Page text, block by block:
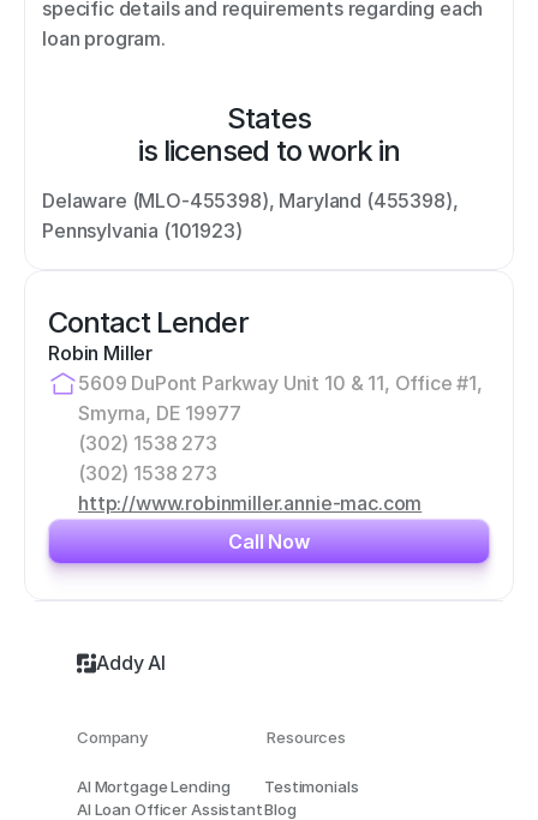
specific details and requirements regarding each
loan program.
States
is licensed to work in
Delaware (MLO-455398), Maryland (455398),
Pennsylvania (101923)
Contact Lender
Robin Miller
5609 DuPont Parkway Unit 10 & 11, Office #1,
Smyrna, DE 19977
(302) 1538 273
(302) 1538 273
http://www.robinmiller.annie-mac.com
Call Now
Addy AI
AI Mortgage Lending
AI Loan Officer Assistant
Testimonials
Blog
Resources
Company